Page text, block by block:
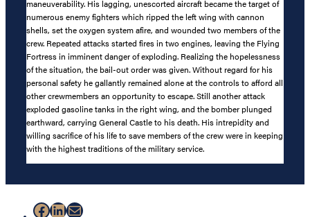
maneuverability. His lagging, unescorted aircraft became the target of
numerous enemy fighters which ripped the left wing with cannon
shells, set the oxygen system afire, and wounded two members of the
crew. Repeated attacks started fires in two engines, leaving the Flying
Fortress in imminent danger of exploding. Realizing the hopelessness
of the situation, the bail-out order was given. Without regard for his
personal safety he gallantly remained alone at the controls to afford all
other crewmembers an opportunity to escape. Still another attack
exploded gasoline tanks in the right wing, and the bomber plunged
earthward, carrying General Castle to his death. His intrepidity and
willing sacrifice of his life to save members of the crew were in keeping
with the highest traditions of the military service.
Facebook
LinkedIn
Mail